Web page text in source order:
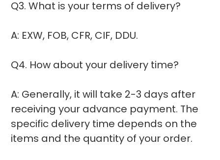
Q3. What is your terms of delivery?
A: EXW, FOB, CFR, CIF, DDU.
Q4. How about your delivery time?
A: Generally, it will take 2-3 days after
receiving your advance payment. The
specific delivery time depends on the
items and the quantity of your order.